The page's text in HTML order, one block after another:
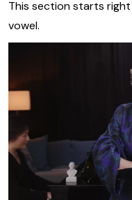
This section starts
vowel.